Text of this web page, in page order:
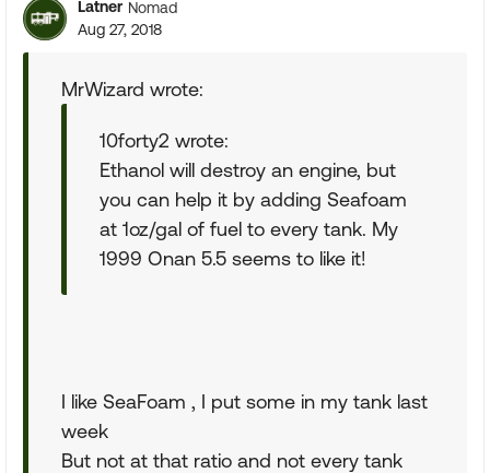
Latner Nomad
Aug 27, 2018
MrWizard wrote:
10forty2 wrote:
Ethanol will destroy an engine, but
you can help it by adding Seafoam
at 1oz/gal of fuel to every tank. My
1999 Onan 5.5 seems to like it!
I like SeaFoam , I put some in my tank last
week
But not at that ratio and not every tank